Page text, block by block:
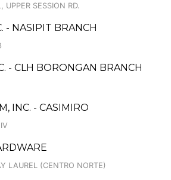
UPPER SESSION RD.
- NASIPIT BRANCH
- CLH BORONGAN BRANCH
INC. - CASIMIRO
LAUREL (CENTRO NORTE)